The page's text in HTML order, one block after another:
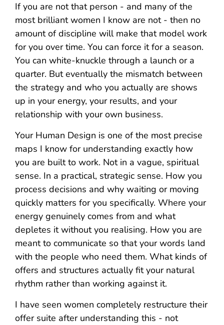
If you are not that person - and many of the
most brilliant women I know are not - then no
amount of discipline will make that model work
for you over time. You can force it for a season.
You can white-knuckle through a launch or a
quarter. But eventually the mismatch between
the strategy and who you actually are shows
up in your energy, your results, and your
relationship with your own business.
Your Human Design is one of the most precise
maps I know for understanding exactly how
you are built to work. Not in a vague, spiritual
sense. In a practical, strategic sense. How you
process decisions and why waiting or moving
quickly matters for you specifically. Where your
energy genuinely comes from and what
depletes it without you realising. How you are
meant to communicate so that your words land
with the people who need them. What kinds of
offers and structures actually fit your natural
rhythm rather than working against it.
I have seen women completely restructure their
offer suite after understanding this - not